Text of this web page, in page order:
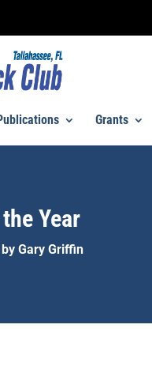
Grants
Year
Gary Griffin